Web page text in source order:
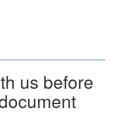
us before